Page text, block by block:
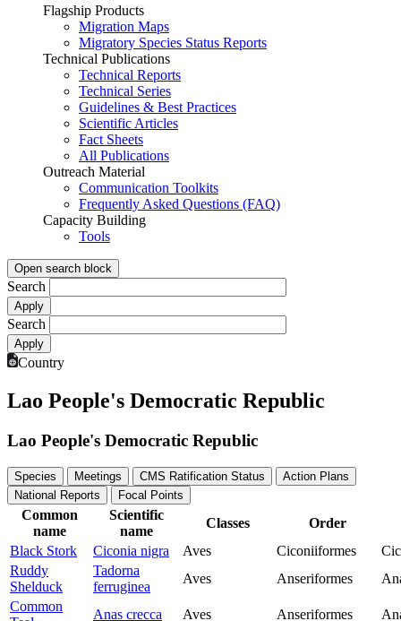
Flagship Products
Migration Maps
Migratory Species Status Reports
Technical Publications
Technical Reports
Technical Series
Guidelines & Best Practices
Scientific Articles
Fact Sheets
All Publications
Outreach Material
Communication Toolkits
Frequently Asked Questions (FAQ)
Capacity Building
Tools
Open search block
Search
Search
Country
Lao People's Democratic Republic
Lao People's Democratic Republic
Species Meetings CMS Ratification Status
Action Plans
National Reports
Focal Points
Common
name
Scientific
name
Classes
Order
Black Stork
Ciconia nigra Aves Ciconiiformes
Ruddy
Shelduck
Tadorna
ferruginea
Aves Anseriformes
Common
Anas crecca Aves Anseriformes